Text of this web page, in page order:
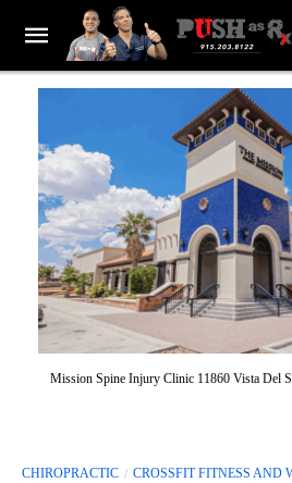
Mission Spine Injury Clinic 11860 Vista Del
CHIROPRACTIC CROSSFIT FITNESS AND